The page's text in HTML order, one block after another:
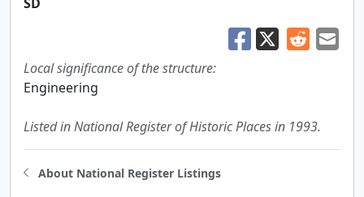
Local significance of the structure:
Engineering
Listed in National Register of Historic Places in 1993.
About National Register Listings